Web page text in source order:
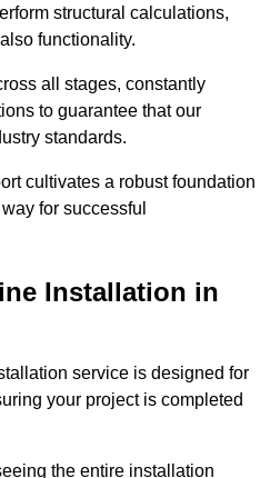
structural calculations,
functionality.
all stages, constantly
to guarantee that our
standards.
cultivates a robust foundation
for successful
Installation in
service is designed for
your project is completed
the entire installation